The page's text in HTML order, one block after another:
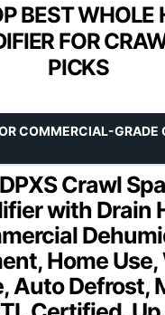
BEST WHOLE
FOR
PICKS
Crawl
with Drain
Home
Auto Defrost,
COMMERCIAL-GRADE